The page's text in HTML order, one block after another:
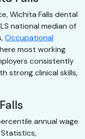
Wichita Falls dental
national median of
Occupational
most working
consistently
strong clinical skills,
annual wage